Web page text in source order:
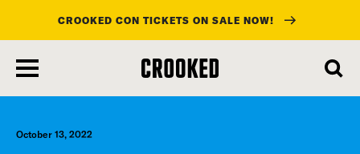
main
content
CROOKED CON TICKETS ON SALE NOW!
October 13, 2022